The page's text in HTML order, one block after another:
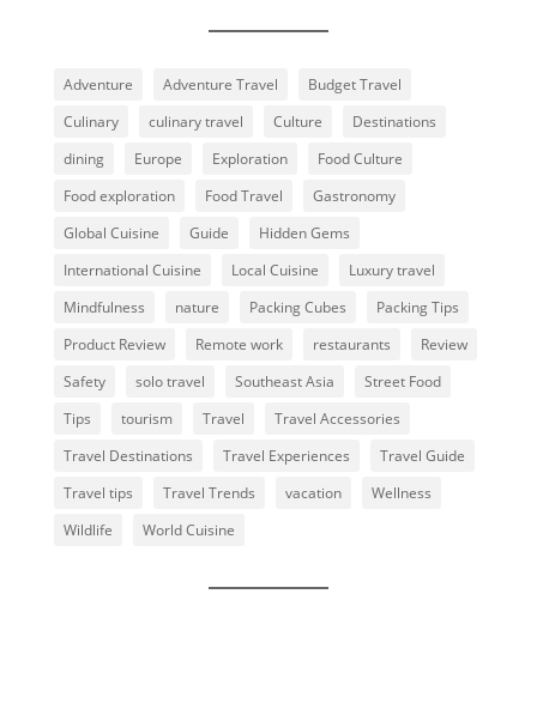
Adventure Adventure Travel
Budget Travel
Culinary
culinary travel Culture
Destinations
dining
Europe Exploration
Food Culture
Food exploration
Food Travel
Gastronomy
Global Cuisine
Guide
Hidden Gems
International Cuisine
Local Cuisine
Luxury travel
Mindfulness
nature Packing Cubes
Packing Tips
Product Review
Remote work restaurants
Review
Safety
solo travel Southeast Asia
Street Food
Tips
tourism Travel
Travel Accessories
Travel Destinations
Travel Experiences
Travel Guide
Travel tips
Travel Trends vacation
Wellness
Wildlife
World Cuisine